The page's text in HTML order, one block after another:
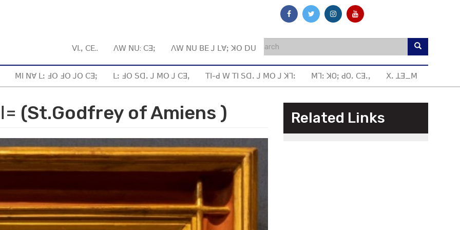
ꓦꓲ.ꓹ ꓚꓰ.. ꓥꓪ ꓠꓴ: ꓚꓱꓼ ꓥꓪ ꓠꓴ ꓐꓰ ꓙ ꓡꓯꓼ ꓘꓳ ꓓꓴ
ꓟꓲ ꓠꓯ ꓡꓽ ꓞꓳ ꓞꓳ ꓙꓳ ꓚꓱꓼ ꓡꓽ ꓞꓳ ꓢꓷꓸ ꓙ ꓟꓳ ꓙ ꓚꓱꓹ ꓔꓲ-ꓒ ꓪ ꓔꓲ ꓢꓷꓸ ꓙ ꓟꓳ ꓙ ꓘꓶꓽ ꓟꓶꓽ ꓘOꓼ ꓒOꓸ ꓚꓱꓸꓹ ꓫꓸ ꓕꓱ_ꓟ
(St.Godfrey of Amiens ) Related Links